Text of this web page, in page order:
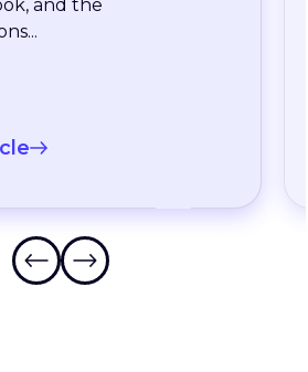
off a legacy Drupal
onto a rebuilt one